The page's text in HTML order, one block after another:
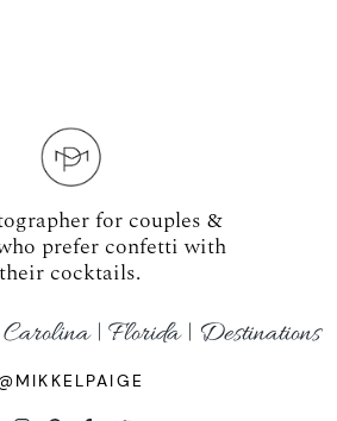
for couples &
prefer confetti with
their cocktails.
| Florida | Destinations